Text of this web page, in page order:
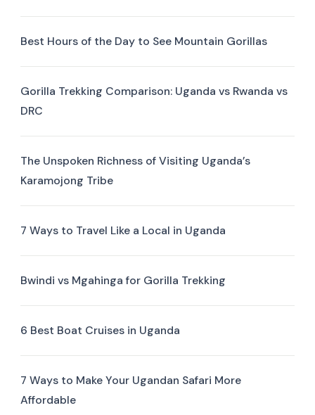
Best Hours of the Day to See Mountain Gorillas
Gorilla Trekking Comparison: Uganda vs Rwanda vs
DRC
The Unspoken Richness of Visiting Uganda’s
Karamojong Tribe
7 Ways to Travel Like a Local in Uganda
Bwindi vs Mgahinga for Gorilla Trekking
6 Best Boat Cruises in Uganda
7 Ways to Make Your Ugandan Safari More
Affordable